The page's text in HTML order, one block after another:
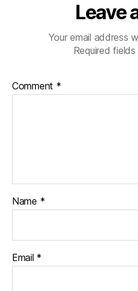
Leave
Your email address
Required
Comment *
Name *
Email *